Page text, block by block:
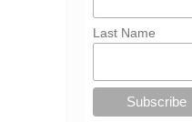
Last Name